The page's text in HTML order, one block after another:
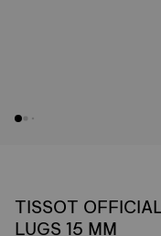
TISSOT
LUGS 15 MM